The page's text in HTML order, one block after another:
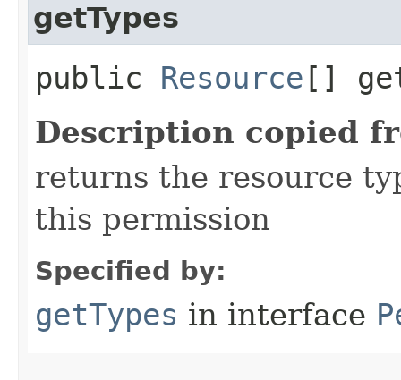
getTypes
public Resource []
Description copied
returns the resource
this permission
Specified by:
getTypes in interface